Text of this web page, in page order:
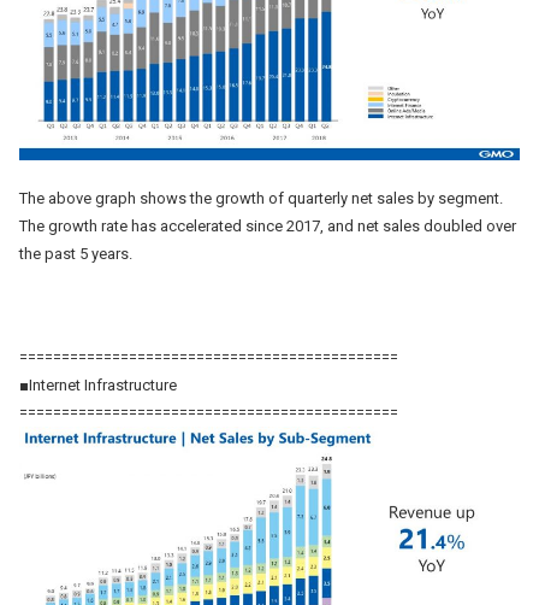
The above graph shows the growth of quarterly net sales by segment.
The growth rate has accelerated since 2017, and net sales doubled over
the past 5 years.
=============================================
■Internet Infrastructure
=============================================